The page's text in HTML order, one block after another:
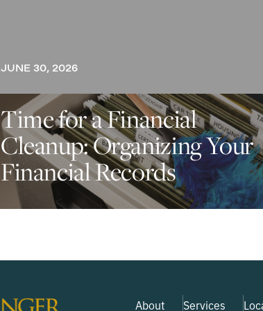
JUNE 30, 2026
Time for a Financial
Cleanup: Organizing Your
Financial Records
About Services